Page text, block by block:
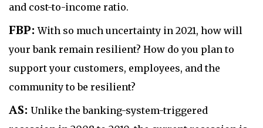
and cost-to-income ratio.
FBP:With so much uncertainty in 2021, how will
your bank remain resilient? How do you plan to
support your customers, employees, and the
community to be resilient?
AS: Unlike the banking-system-triggered